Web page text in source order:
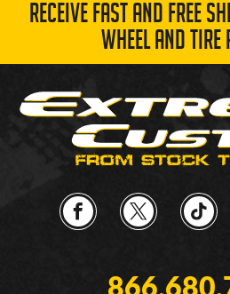
RECEIVE FAST AND FREE
WHEEL AND TIRE